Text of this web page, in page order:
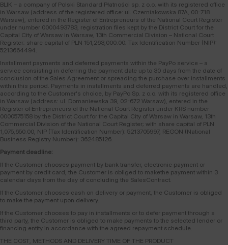
BLIK – a company of Polski Standard Płatności sp. z o.o. with its registered office
in Warsaw (address of the registered office: ul. Czerniakowska 87A, 00-718
Warsaw), entered in the Register of Entrepreneurs of the National Court Register
under number 0000493783, registration files kept by the District Court for the
Capital City of Warsaw in Warsaw, 13th Commercial Division – National Court
Register; share capital of PLN 151,263,000.00; Tax Identification Number (NIP):
5213664494.
Installment payments and deferred payments within the PayPo service – a
service consisting in deferring the payment date up to 30 days from the date of
conclusion of the Sales Agreement or spreading the purchase over installments
within this period. Payments in installments and deferred payments are handled,
according to the Customer's choice, by PayPo Sp. z o.o. with its registered office
in Warsaw (address: ul. Domaniewska 39, 02-672 Warsaw), entered in the
Register of Entrepreneurs of the National Court Register under KRS number
0000575158 by the District Court for the Capital City of Warsaw in Warsaw, 13th
Commercial Division of the National Court Register; with share capital of PLN
1,075,650.00, NIP (Tax Identification Number): 5213705997, REGON (National
Business Registry Number): 362485126.
Payment deadline:
If the Customer chooses payment by bank transfer, electronic payment or
payment by credit card, the Customer is obliged to makethe payment within 3
calendar days from the day of concluding the SalesContract.
If the Customer chooses cash on delivery or payment, the Customer is obliged
to make the payment upon delivery.
If the Customer chooses to pay in installments or to defer payment through a
third party, the Customer is obliged to make payments to the selected lender or
financing entity in accordance with the agreed repayment schedule.
THE COST, METHODS AND DELIVERY TIME OF THE PRODUCT